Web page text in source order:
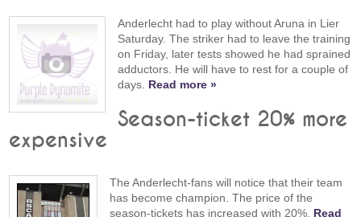
Anderlecht had to play without Aruna in Lier
Saturday. The striker had to leave the training
on Friday, later tests showed he had sprained
adductors. He will have to rest for a couple of
days. Read more »
Season-ticket 20% more
expensive
The Anderlecht-fans will notice that their team
has become champion. The price of the
season-tickets has increased with 20%. Read